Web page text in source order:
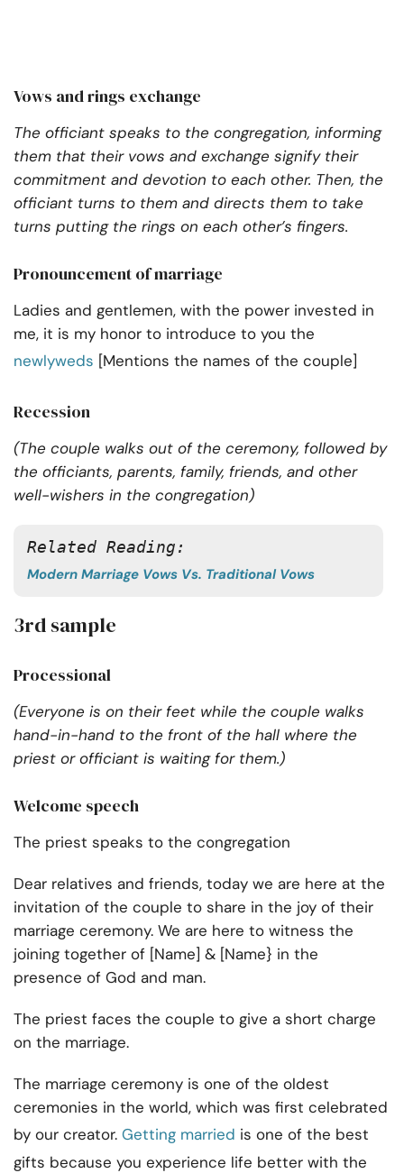
Vows and rings exchange
The officiant speaks to the congregation, informing
them that their vows and exchange signify their
commitment and devotion to each other. Then, the
officiant turns to them and directs them to take
turns putting the rings on each other’s fingers.
Pronouncement of marriage
Ladies and gentlemen, with the power invested in
me, it is my honor to introduce to you the
newlyweds [Mentions the names of the couple]
Recession
(The couple walks out of the ceremony, followed by
the officiants, parents, family, friends, and other
well-wishers in the congregation)
Related Reading:
Modern Marriage Vows Vs. Traditional Vows
3rd sample
Processional
(Everyone is on their feet while the couple walks
hand-in-hand to the front of the hall where the
priest or officiant is waiting for them.)
Welcome speech
The priest speaks to the congregation
Dear relatives and friends, today we are here at the
invitation of the couple to share in the joy of their
marriage ceremony. We are here to witness the
joining together of [Name] & [Name} in the
presence of God and man.
The priest faces the couple to give a short charge
on the marriage.
The marriage ceremony is one of the oldest
ceremonies in the world, which was first celebrated
by our creator. Getting married is one of the best
gifts because you experience life better with the